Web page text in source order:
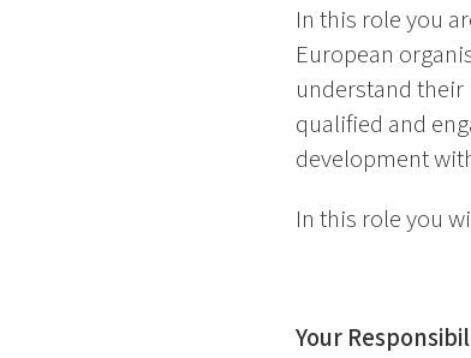
In this role you
European
understand their
qualified and
development
In this role you
Your